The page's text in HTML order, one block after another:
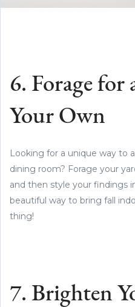
6. Forage for
Your Own
Looking for a unique way to
dining room? Forage your
and then style your findings
beautiful way to bring fall
thing!
7. Brighten